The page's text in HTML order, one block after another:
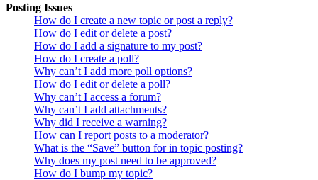
Posting Issues
How do I create a new topic or post a reply?
How do I edit or delete a post?
How do I add a signature to my post?
How do I create a poll?
Why can’t I add more poll options?
How do I edit or delete a poll?
Why can’t I access a forum?
Why can’t I add attachments?
Why did I receive a warning?
How can I report posts to a moderator?
What is the “Save” button for in topic posting?
Why does my post need to be approved?
How do I bump my topic?